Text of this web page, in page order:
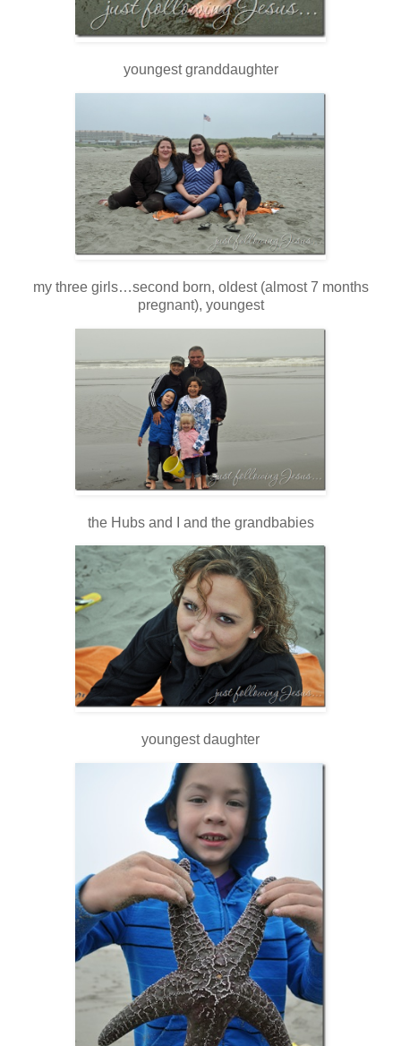
youngest granddaughter
my three girls…second born, oldest (almost 7 months
pregnant), youngest
the Hubs and I and the grandbabies
youngest daughter